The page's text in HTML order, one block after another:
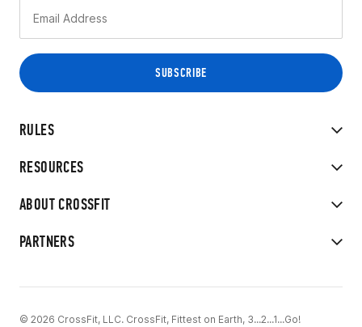
RULES
RESOURCES
ABOUT CROSSFIT
PARTNERS
© 2026 CrossFit, LLC. CrossFit, Fittest on Earth, 3...2...1...Go!